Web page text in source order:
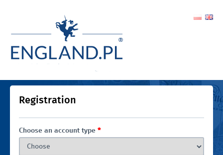
Registration
Choose an account type *